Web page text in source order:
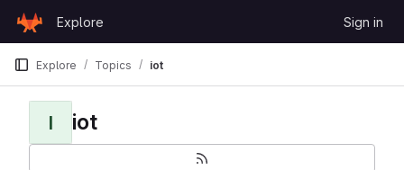
GitLab
Explore Sign in
Explore Topics iot
I iot